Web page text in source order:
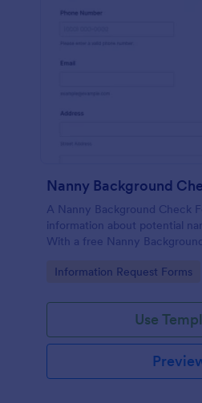
Nanny Background
A Nanny Background Check
information about potential
With a free Nanny
run a background check right
Go to Category:
Information Request Forms
Use